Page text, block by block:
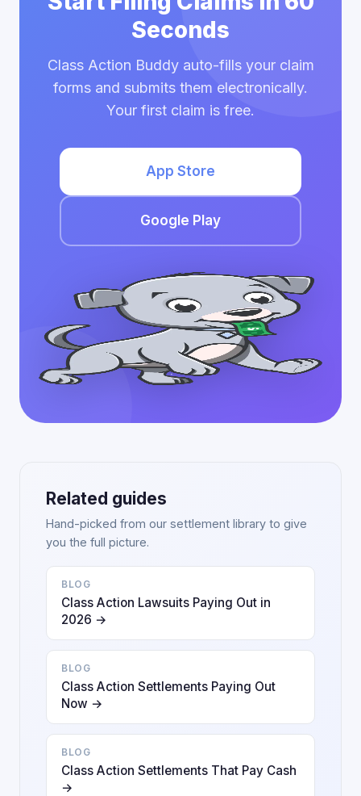
Seconds
Class Action Buddy auto-fills your claim
forms and submits them electronically.
Your first claim is free.
App Store
Google Play
Related guides
Hand-picked from our settlement library to give
you the full picture.
BLOG
Class Action Lawsuits Paying Out in
2026 →
BLOG
Class Action Settlements Paying Out
Now →
BLOG
Class Action Settlements That Pay Cash
→